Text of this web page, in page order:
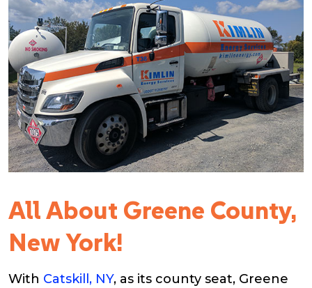
All About Greene County,
New York!
With Catskill, NY, as its county seat, Greene